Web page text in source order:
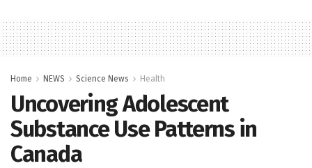
Home NEWS Science News Health
Uncovering Adolescent
Substance Use Patterns in
Canada